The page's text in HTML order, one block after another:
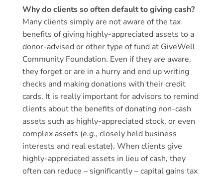
Why do clients so often default to giving cash?
Many clients simply are not aware of the tax
benefits of giving highly-appreciated assets to a
donor-advised or other type of fund at GiveWell
Community Foundation. Even if theyare aware,
they forget or are in a hurry and end up writing
checks and making donations with their credit
cards. It is really important for advisors to remind
clients about the benefits of donating non-cash
assets such as highly-appreciated stock, or even
complex assets (e.g., closely held business
interests and real estate). When clients give
highly-appreciated assets in lieu of cash, they
often can reduce – significantly – capital gains tax